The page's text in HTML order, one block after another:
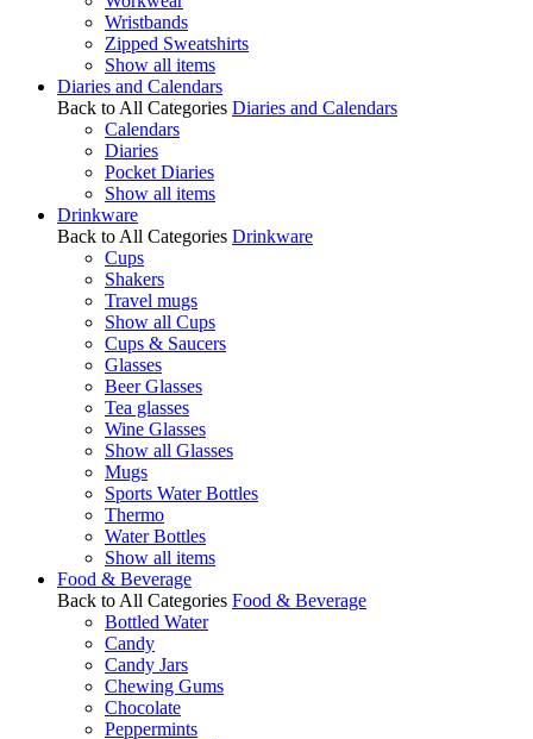
Wristbands
Zipped Sweatshirts
Show all items
Diaries and Calendars
Back to All Categories Diaries and Calendars
Calendars
Diaries
Pocket Diaries
Show all items
Drinkware
Back to All Categories Drinkware
Cups
Shakers
Travel mugs
Show all Cups
Cups & Saucers
Glasses
Beer Glasses
Tea glasses
Wine Glasses
Show all Glasses
Mugs
Sports Water Bottles
Thermo
Water Bottles
Show all items
Food & Beverage
Back to All Categories Food & Beverage
Bottled Water
Candy
Candy Jars
Chewing Gums
Chocolate
Peppermints